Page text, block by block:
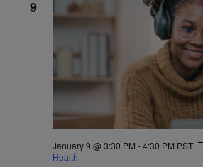
9
January 9 @ 3:30 PM -4:30 PM PST
Health